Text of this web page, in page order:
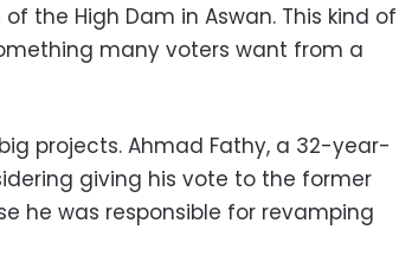
the High Dam in Aswan. This kind of
many voters want from a
projects. Ahmad Fathy, a 32-year-
giving his vote to the former
he was responsible for revamping